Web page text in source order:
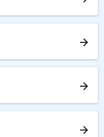
arrow_forward
arrow_forward
arrow_forward